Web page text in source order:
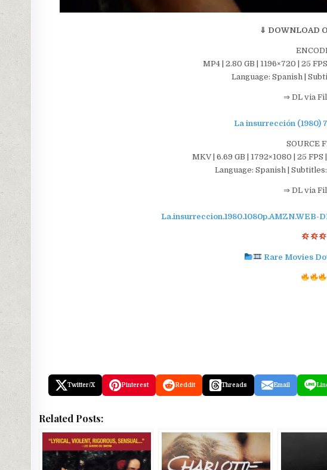
⇓ DOWNLOAD
MP4 | 2.80 GB | 1196×720 | 25
Language: Spanish |
⇒ DL via
La insurrección (1980)
SOURCE
MKV | 6.69 GB | 1792×1080 | 25
Language: Spanish |
⇒ DL via
La.insurreccion.1980.1080p.AMZN.WEB-
Rare Movies
Twitter/X Pinterest Reddit Threads Email
Related Posts: